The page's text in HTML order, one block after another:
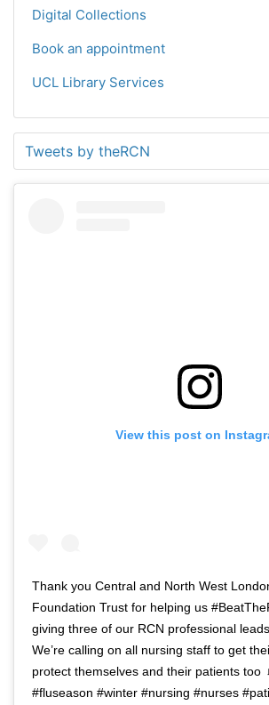
Digital Collections
Book an appointment
UCL Library Services
Tweets by theRCN
View this post on
Thank you Central and North West
Foundation Trust for helping us
giving three of our RCN professional
We’re calling on all nursing staff to get
protect themselves and their patients too
#fluseason #winter #nursing #nurses